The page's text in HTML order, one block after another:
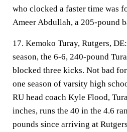
who clocked a faster time was
Ameer Abdullah, a 205-pound
17. Kemoko Turay, Rutgers, DE:
season, the 6-6, 240-pound
blocked three kicks. Not bad
one season of varsity high
RU head coach Kyle Flood,
inches, runs the 40 in the 4.6
pounds since arriving at